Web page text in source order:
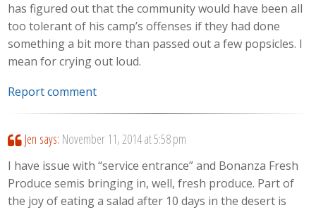
has figured out that the community would have been all
too tolerant of his camp’s offenses if they had done
something a bit more than passed out a few popsicles. I
mean for crying out loud.
Report comment
Jen says: November 11, 2014 at 5:58 pm
I have issue with “service entrance” and Bonanza Fresh
Produce semis bringing in, well, fresh produce. Part of
the joy of eating a salad after 10 days in the desert is